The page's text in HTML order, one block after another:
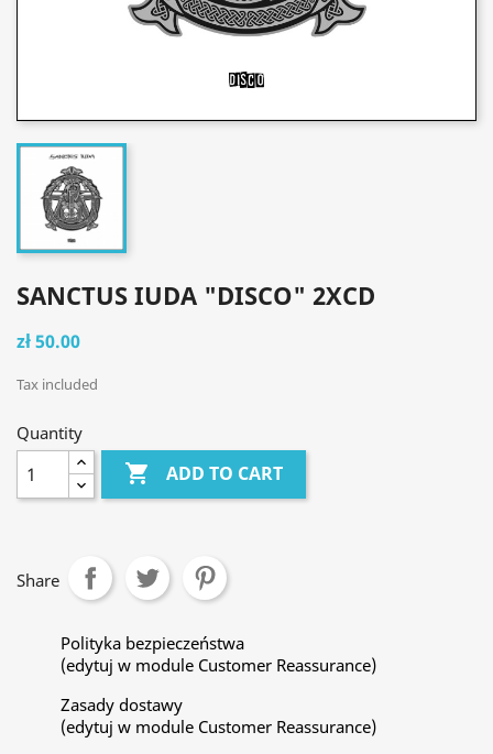
SANCTUS IUDA "DISCO" 2XCD
zł 50.00
Tax included
Quantity
 ADD TO CART
Share
Polityka bezpieczeństwa
(edytuj w module Customer Reassurance)
Zasady dostawy
(edytuj w module Customer Reassurance)